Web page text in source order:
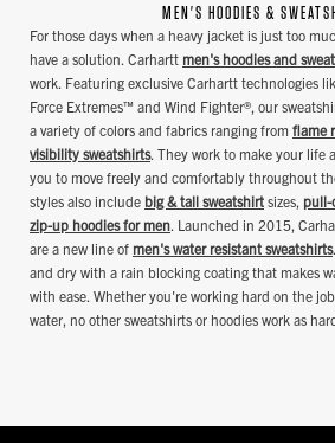
MEN'S HOODIES &
For those days when a heavy jacket is just too
have a solution. Carhartt men's hoodies and
work. Featuring exclusive Carhartt technologies
Force Extremes™ and Wind Fighter®, our
a variety of colors and fabrics ranging from flame
visibility sweatshirts. They work to make your life
you to move freely and comfortably throughout
styles also include big & tall sweatshirt sizes, pull-
zip-up hoodies for men . Launched in 2015,
are a new line of men's water resistant sweatshirts
and dry with a rain blocking coating that makes
with ease. Whether you're working hard on the
water, no other sweatshirts or hoodies work as